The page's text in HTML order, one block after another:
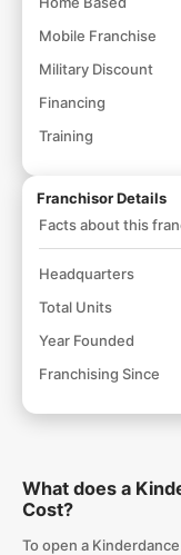
Mobile Franchise
Military Discount
Financing
Training
Franchisor Details
Facts about this
Headquarters
Total Units
Year Founded
Franchising Since
What does a
Cost?
To open a